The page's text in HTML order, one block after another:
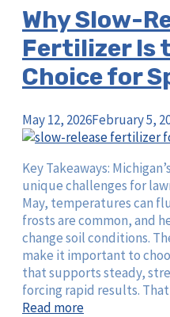
Why Slow-
Fertilizer Is
Choice for
May 12, 2026February 5,
Key Takeaways:
unique challenges for
May, temperatures can
frosts are common, and
change soil conditions.
make it important to
that supports steady,
forcing rapid results.
Read more